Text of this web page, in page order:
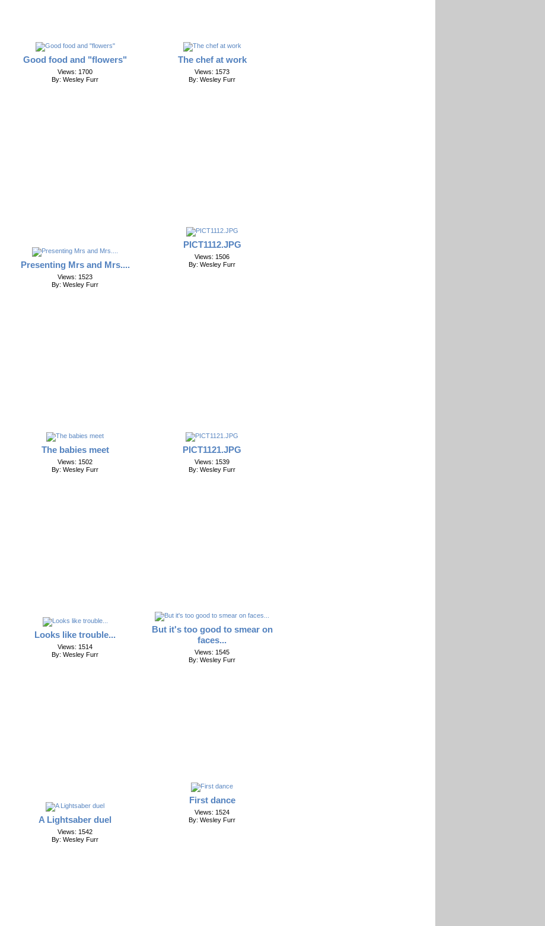
Good food and "flowers"
Views: 1700
By: Wesley Furr
The chef at work
Views: 1573
By: Wesley Furr
Presenting Mrs and Mrs....
Views: 1523
By: Wesley Furr
PICT1112.JPG
Views: 1506
By: Wesley Furr
The babies meet
Views: 1502
By: Wesley Furr
PICT1121.JPG
Views: 1539
By: Wesley Furr
Looks like trouble...
Views: 1514
By: Wesley Furr
But it's too good to smear on
faces...
Views: 1545
By: Wesley Furr
A Lightsaber duel
Views: 1542
By: Wesley Furr
First dance
Views: 1524
By: Wesley Furr